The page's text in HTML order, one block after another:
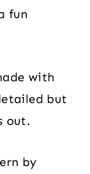
fun
with
but
out.
by